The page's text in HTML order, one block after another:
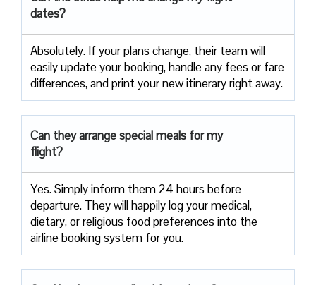
dates?
Absolutely. If your plans change, their team will
easily update your booking, handle any fees or fare
differences, and print your new itinerary right away.
Can they arrange special meals for my
flight?
Yes. Simply inform them 24 hours before
departure. They will happily log your medical,
dietary, or religious food preferences into the
airline booking system for you.